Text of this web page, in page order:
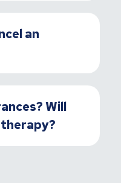
an
Will